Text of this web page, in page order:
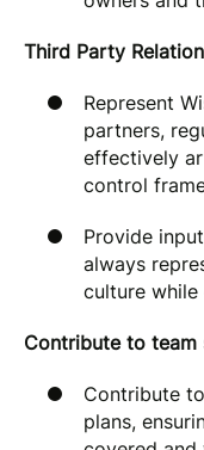
Third Party
Represent
partners,
effectively
control
Provide
always
culture while
Contribute to team
Contribute
plans,